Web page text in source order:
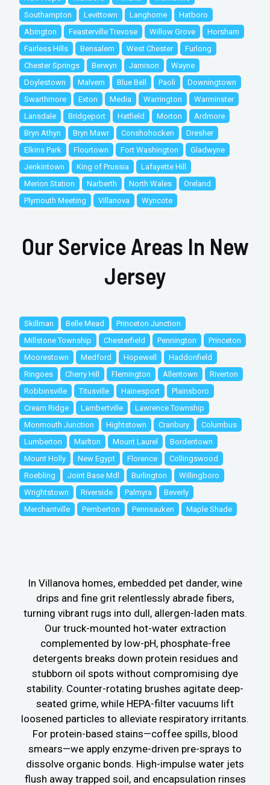
Southampton
Levittown Langhorne
Hatboro
Abington
Feasterville Trevose Willow Grove
Horsham
Fairless Hills
Bensalem West Chester
Furlong
Chester Springs
Berwyn Jamison
Wayne
Doylestown
Malvern Blue Bell Paoli
Downingtown
Swarthmore
Exton Media Warrington
Warminster
Lansdale
Bridgeport Hatfield Morton
Ardmore
Bryn Athyn
Bryn Mawr Conshohocken
Dresher
Elkins Park
Flourtown Fort Washington
Gladwyne
Jenkintown
King of Prussia
Lafayette Hill
Merion Station
Narberth North Wales
Oreland
Plymouth Meeting
Villanova Wyncote
Our Service Areas In New
Jersey
Skillman Belle Mead
Princeton Junction
Millstone Township
Chesterfield Pennington
Princeton
Moorestown
Medford Hopewell
Haddonfield
Ringoes
Cherry Hill Flemington Allentown
Riverton
Robbinsville
Titusville Hainesport
Plainsboro
Cream Ridge
Lambertville
Lawrence Township
Monmouth Junction
Hightstown Cranbury
Columbus
Lumberton
Marlton Mount Laurel
Bordentown
Mount Holly
New Egypt Florence
Collingswood
Roebling
Joint Base Mdl Burlington
Willingboro
Wrightstown
Riverside Palmyra
Beverly
Merchantville
Pemberton Pennsauken Maple Shade
In Villanova homes, embedded pet dander, wine
drips and fine grit relentlessly abrade fibers,
turning vibrant rugs into dull, allergen-laden mats.
Our truck-mounted hot-water extraction
complemented by low-pH, phosphate-free
detergents breaks down protein residues and
stubborn oil spots without compromising dye
stability. Counter-rotating brushes agitate deep-
seated grime, while HEPA-filter vacuums lift
loosened particles to alleviate respiratory irritants.
For protein-based stains—coffee spills, blood
smears—we apply enzyme-driven pre-sprays to
dissolve organic bonds. High-impulse water jets
flush away trapped soil, and encapsulation rinses